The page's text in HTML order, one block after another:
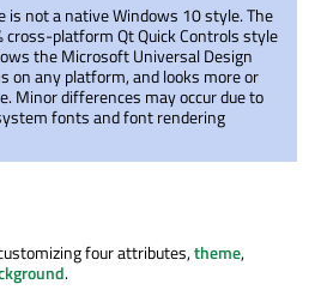
is not a native Windows 10 style. The
cross-platform Qt Quick Controls style
the Microsoft Universal Design
on any platform, and looks more or
Minor differences may occur due to
fonts and font rendering
four attributes,theme,
.